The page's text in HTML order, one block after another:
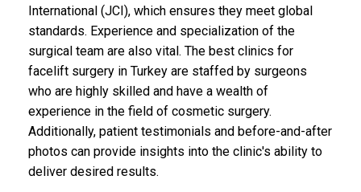
International (JCI), which ensures they meet global
standards. Experience and specialization of the
surgical team are also vital. The best clinics for
facelift surgery in Turkey are staffed by surgeons
who are highly skilled and have a wealth of
experience in the field of cosmetic surgery.
Additionally, patient testimonials and before-and-after
photos can provide insights into the clinic's ability to
deliver desired results.